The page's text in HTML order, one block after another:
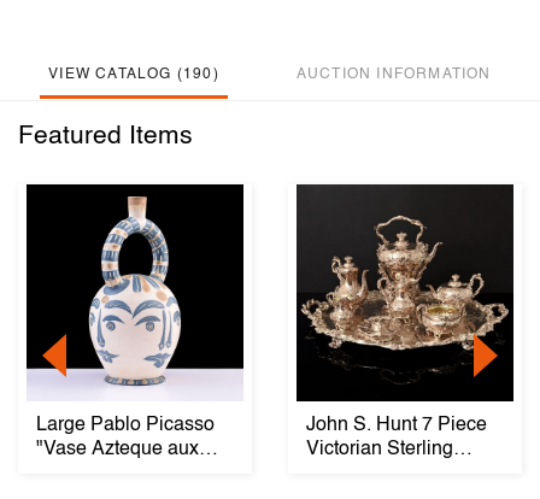
VIEW CATALOG (190) AUCTION INFORMATION
Featured Items
Large Pablo Picasso
"Vase Azteque aux
John S. Hunt 7 Piece
Victorian Sterling